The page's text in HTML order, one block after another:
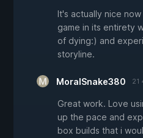
It's actually nice
game in its entirety
of dying:) and
storyline.
MoralSnake380 21
Great work. Love
up the pace and
box builds that i